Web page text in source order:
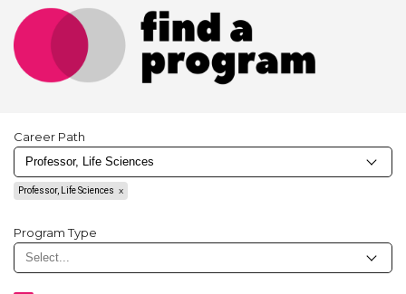
Career Path
Professor, Life Sciences
Program Type